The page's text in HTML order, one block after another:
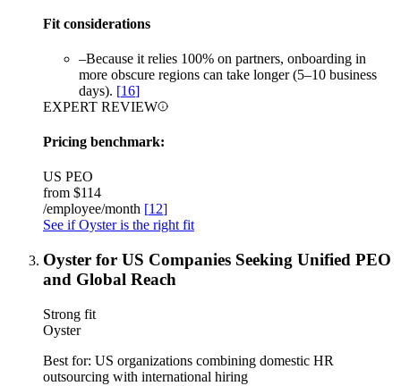
Fit considerations
–Because it relies 100% on partners, onboarding in
more obscure regions can take longer (5–10 business
days). [16]
EXPERT REVIEW
Pricing benchmark:
US PEO
from $114
/employee/month [12]
See if Oyster is the right fit
Oyster for US Companies Seeking Unified PEO
and Global Reach
Strong fit
Oyster
Best for: US organizations combining domestic HR
outsourcing with international hiring